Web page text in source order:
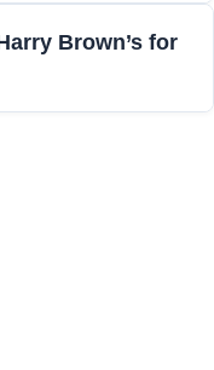
Brown’s for